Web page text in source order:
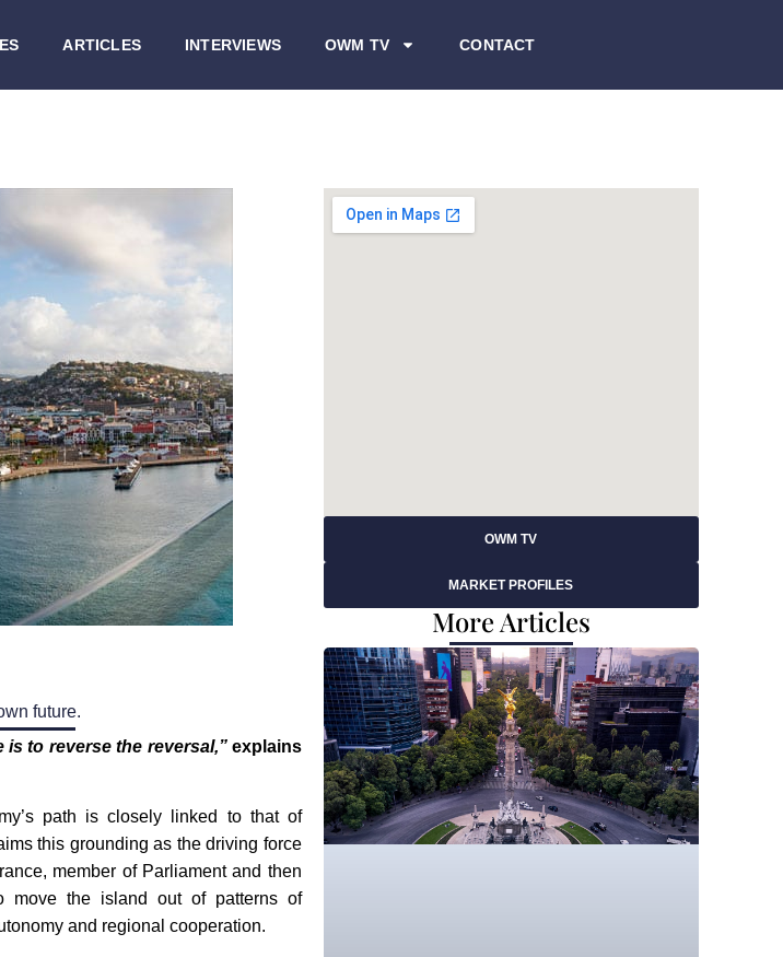
ARTICLES INTERVIEWS OWM TV CONTACT
future.
is to reverse the reversal,”explains
path is closely linked to that of
this grounding as the driving force
member of Parliament and then
move the island out of patterns of
and regional cooperation.
OWM TV
MARKET PROFILES
More Articles